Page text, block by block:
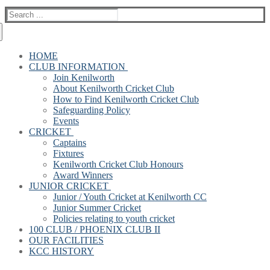
Search
for:
HOME
CLUB INFORMATION
Join Kenilworth
About Kenilworth Cricket Club
How to Find Kenilworth Cricket Club
Safeguarding Policy
Events
CRICKET
Captains
Fixtures
Kenilworth Cricket Club Honours
Award Winners
JUNIOR CRICKET
Junior / Youth Cricket at Kenilworth CC
Junior Summer Cricket
Policies relating to youth cricket
100 CLUB / PHOENIX CLUB II
OUR FACILITIES
KCC HISTORY